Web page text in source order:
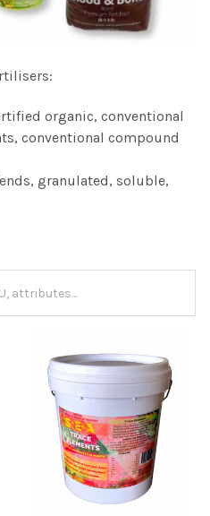
organic, conventional
conventional compound
granulated, soluble,